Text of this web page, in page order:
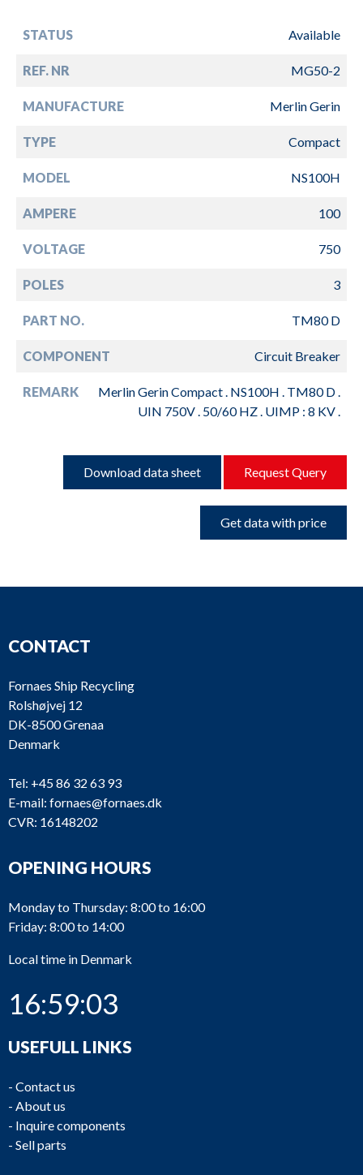
STATUS Available
REF. NR MG50-2
MANUFACTURE Merlin Gerin
TYPE Compact
MODEL NS100H
AMPERE 100
VOLTAGE 750
POLES 3
PART NO. TM80 D
COMPONENT Circuit Breaker
REMARK
Merlin Gerin Compact . NS100H . TM80 D .
UIN 750V . 50/60 HZ . UIMP : 8 KV .
Download data sheet Request Query
Get data with price
CONTACT
Fornaes Ship Recycling
Rolshøjvej 12
DK-8500 Grenaa
Denmark
Tel: +45 86 32 63 93
E-mail: fornaes@fornaes.dk
CVR: 16148202
OPENING HOURS
Monday to Thursday: 8:00 to 16:00
Friday: 8:00 to 14:00
Local time in Denmark
16:59:03
USEFULL LINKS
- Contact us
- About us
- Inquire components
- Sell parts